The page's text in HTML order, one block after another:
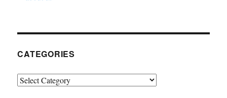
CATEGORIES
Categories